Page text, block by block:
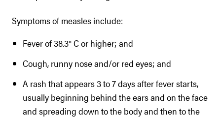
Symptoms of measles include:
Fever of 38.3° C or higher; and
Cough, runny nose and/or red eyes; and
A rash that appears 3 to 7 days after fever starts,
usually beginning behind the ears and on the face
and spreading down to the body and then to the